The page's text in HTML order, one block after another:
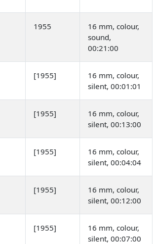
1955
16 mm, colour,
sound,
00:21:00
[1955]
16 mm, colour,
silent, 00:01:01
[1955]
16 mm, colour,
silent, 00:13:00
[1955]
16 mm, colour,
silent, 00:04:04
[1955]
16 mm, colour,
silent, 00:12:00
[1955]
16 mm, colour,
silent, 00:07:00